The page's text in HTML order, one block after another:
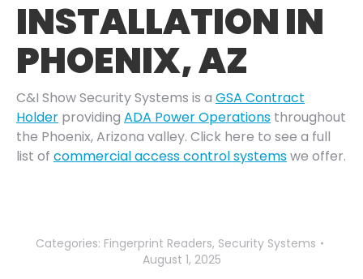
INSTALLATION IN
PHOENIX, AZ
C&I Show Security Systems is a GSA Contract
Holder providing ADA Power Operations throughout
the Phoenix, Arizona valley. Click here to see a full
list of commercial access control systemswe offer.
Categories: Fingerprint Readers, Security Systems
August 1, 2025